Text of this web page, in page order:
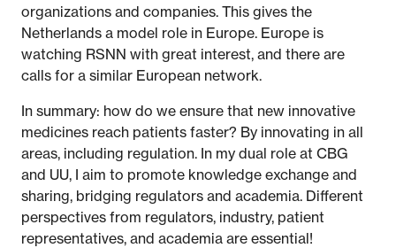
organizations and companies. This gives the
Netherlands a model role in Europe. Europe is
watching RSNN with great interest, and there are
calls for a similar European network.
In summary: how do we ensure that new innovative
medicines reach patients faster? By innovating in all
areas, including regulation. In my dual role at CBG
and UU, I aim to promote knowledge exchange and
sharing, bridging regulators and academia. Different
perspectives from regulators, industry, patient
representatives, and academia are essential!